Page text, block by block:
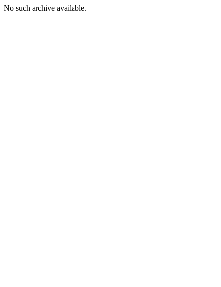
No such archive available.